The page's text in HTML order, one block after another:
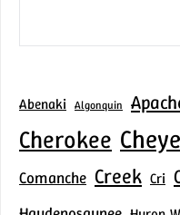
Abenaki Algonquin
Cherokee
Comanche Creek Cri